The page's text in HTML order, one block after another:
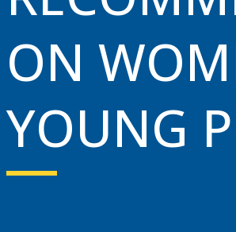
ON
YOUNG